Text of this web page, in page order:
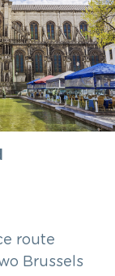
route
Brussels